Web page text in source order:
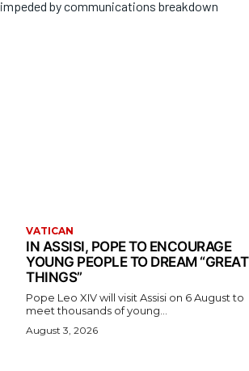
impeded by communications breakdown
VATICAN
IN ASSISI, POPE TO ENCOURAGE
YOUNG PEOPLE TO DREAM “GREAT
THINGS”
Pope Leo XIV will visit Assisi on 6 August to
meet thousands of young...
August 3, 2026